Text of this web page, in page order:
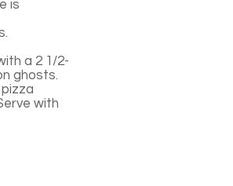
is
a 2 1/2-
ghosts.
with